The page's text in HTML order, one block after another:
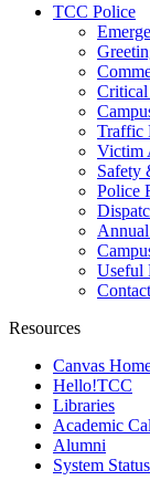
TCC Police
Traffic
Victim
Safety
Police
Useful
Contact
Resources
Canvas
Hello!TCC
Libraries
Academic
Alumni
System Status